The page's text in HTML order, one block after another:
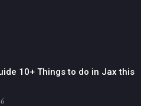
10+ Things to do in Jax this